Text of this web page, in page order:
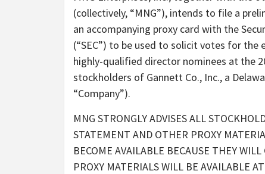
(collectively, “MNG”), intends to file a
an accompanying proxy card with the
(“SEC”) to be used to solicit votes for
highly-qualified director nominees at the
stockholders of Gannett Co., Inc., a
“Company”).
MNG STRONGLY ADVISES ALL
STATEMENT AND OTHER PROXY
BECOME AVAILABLE BECAUSE THEY
PROXY MATERIALS WILL BE AVAILABLE